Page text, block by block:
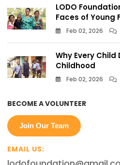
LODO
Faces of Young
Feb 02, 2026
Why Every
Childhood
Feb 02, 2026
BECOME A VOLUNTEER
Join Our Team
EMAIL US: